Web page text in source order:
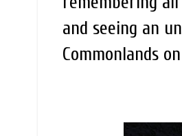
and seeing an
Commonlands